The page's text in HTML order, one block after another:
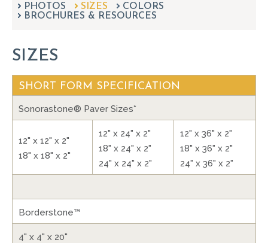
can
use
PHOTOS SIZES
COLORS
BROCHURES & RESOURCES
SIZES
SHORT FORM SPECIFICATION
Sonorastone® Paver Sizes*
12" x 12" x 2"
18" x 18" x 2"
12" x 24" x 2"
18" x 24" x 2"
24" x 24" x 2"
12" x 36" x 2"
18" x 36" x 2"
24" x 36" x 2"
Borderstone™
4" x 4" x 20"